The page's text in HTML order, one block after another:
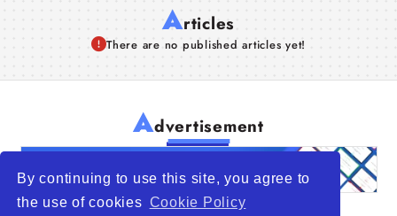
By continuing to use this site, you agree to
the use of cookies Cookie Policy
Articles
There are no published articles yet!
Advertisement